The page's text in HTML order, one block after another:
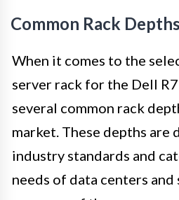
Common Rack
When it comes to the
server rack for the Dell
several common rack
market. These depths are
industry standards and
needs of data centers